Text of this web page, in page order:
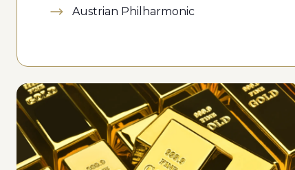
Austrian Philharmonic